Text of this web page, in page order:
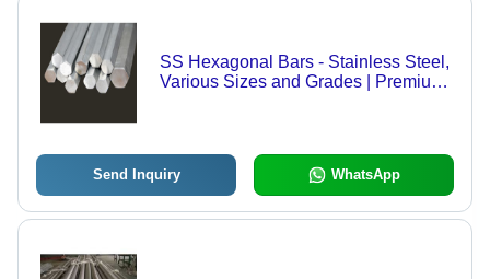
SS Hexagonal Bars - Stainless Steel,
Various Sizes and Grades | Premium
Send Inquiry WhatsApp